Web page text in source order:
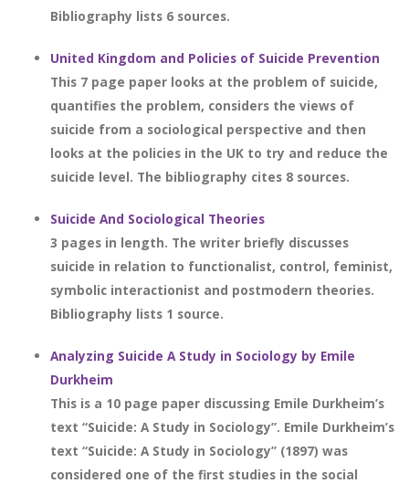
Bibliography lists 6 sources.
United Kingdom and Policies of Suicide Prevention
This 7 page paper looks at the problem of suicide,
quantifies the problem, considers the views of
suicide from a sociological perspective and then
looks at the policies in the UK to try and reduce the
suicide level. The bibliography cites 8 sources.
Suicide And Sociological Theories
3 pages in length. The writer briefly discusses
suicide in relation to functionalist, control, feminist,
symbolic interactionist and postmodern theories.
Bibliography lists 1 source.
Analyzing Suicide A Study in Sociology by Emile
Durkheim
This is a 10 page paper discussing Emile Durkheim’s
text “Suicide: A Study in Sociology”. Emile Durkheim’s
text “Suicide: A Study in Sociology” (1897) was
considered one of the first studies in the social